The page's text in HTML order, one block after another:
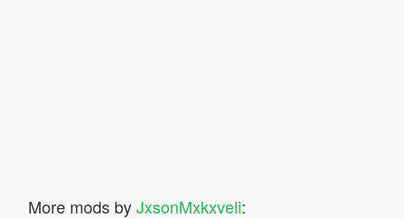
More mods byJxsonMxkxveli: